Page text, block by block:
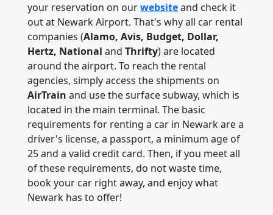
your reservation on ourwebsiteand check it
out at Newark Airport. That's why all car rental
companies (Alamo, Avis, Budget, Dollar,
Hertz, National and Thrifty) are located
around the airport. To reach the rental
agencies, simply access the shipments on
AirTrain and use the surface subway, which is
located in the main terminal. The basic
requirements for renting a car in Newark are a
driver's license, a passport, a minimum age of
25 and a valid credit card. Then, if you meet all
of these requirements, do not waste time,
book your car right away, and enjoy what
Newark has to offer!